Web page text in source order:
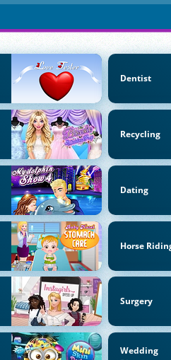
Dentist
Recycling
Dating
Horse
Surgery
Wedding